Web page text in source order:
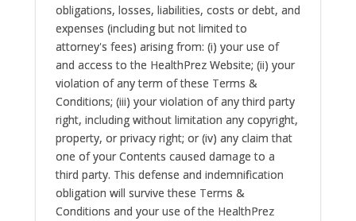
obligations, losses, liabilities, costs or debt, and
expenses (including but not limited to
attorney's fees) arising from: (i) your use of
and access to the HealthPrez Website; (ii) your
violation of any term of these Terms &
Conditions; (iii) your violation of any third party
right, including without limitation any copyright,
property, or privacy right; or (iv) any claim that
one of your Contents caused damage to a
third party. This defense and indemnification
obligation will survive these Terms &
Conditions and your use of the HealthPrez